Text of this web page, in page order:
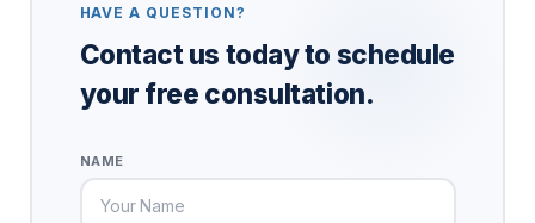
HAVE A QUESTION?
Contact us today to schedule
your free consultation.
NAME